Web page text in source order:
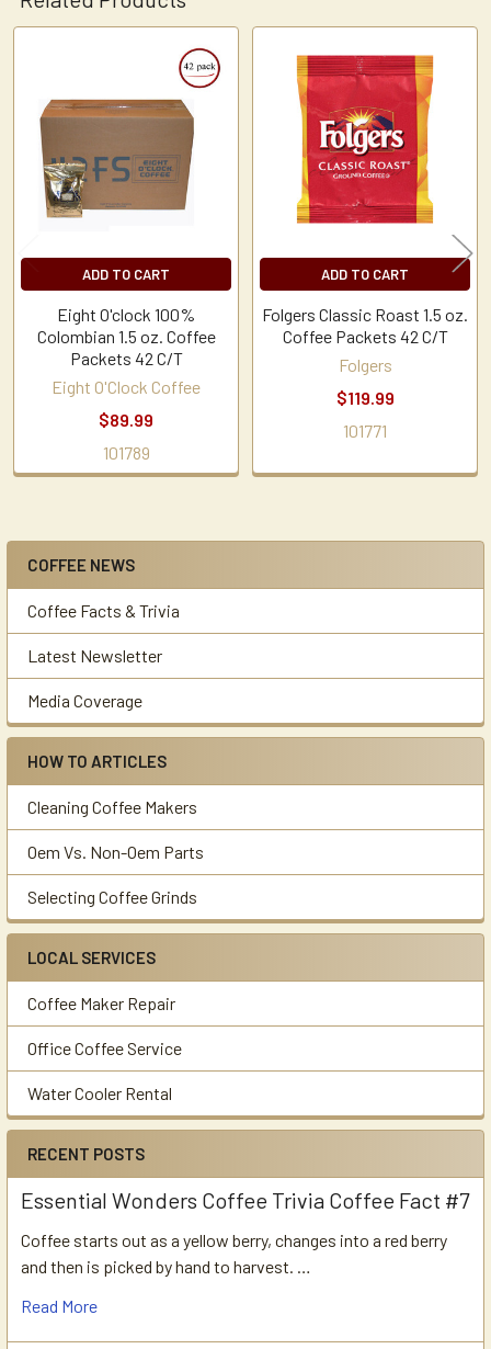
Sidebar
COFFEE NEWS
Coffee Facts & Trivia
Latest Newsletter
Media Coverage
HOW TO ARTICLES
Cleaning Coffee Makers
Oem Vs. Non-Oem Parts
Selecting Coffee Grinds
LOCAL SERVICES
Coffee Maker Repair
Office Coffee Service
Water Cooler Rental
RECENT POSTS
Essential Wonders Coffee Trivia Coffee Fact #7
Coffee starts out as a yellow berry, changes into a red berry
and then is picked by hand to harvest. …
Read More
Products
ADD TO CART
Eight O'clock 100%
Colombian 1.5 oz. Coffee
Packets 42 C/T
Eight O'Clock Coffee
$89.99
101789
ADD TO CART
Folgers Classic Roast 1.5 oz.
Coffee Packets 42 C/T
Folgers
$119.99
101771